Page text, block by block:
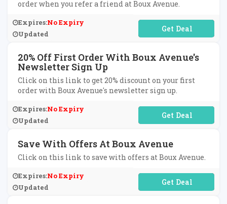
order when you refer a friend at Boux Avenue.
Expires:No Expiry
Updated
No Code Required
20% Off First Order With Boux Avenue's
Newsletter Sign Up
Click on this link to get 20% discount on your first
order with Boux Avenue's newsletter sign up.
Expires:No Expiry
Updated
No Code Required
Save With Offers At Boux Avenue
Click on this link to save with offers at Boux Avenue.
Expires:No Expiry
Updated
No Code Required